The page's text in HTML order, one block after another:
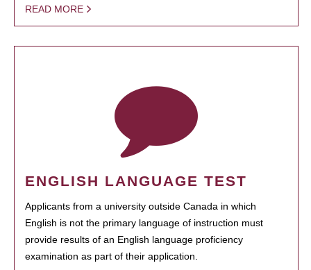
READ MORE
ENGLISH LANGUAGE TEST
Applicants from a university outside Canada in which
English is not the primary language of instruction must
provide results of an English language proficiency
examination as part of their application.